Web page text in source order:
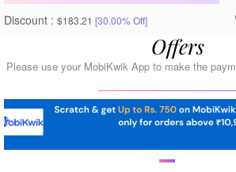
Discount : $183.21 [30.00% Off]
Offers
Please use your MobiKwik App to make the